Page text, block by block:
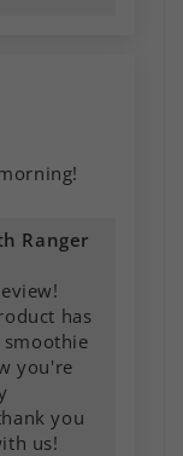
Ranger
has
you're
you
us!